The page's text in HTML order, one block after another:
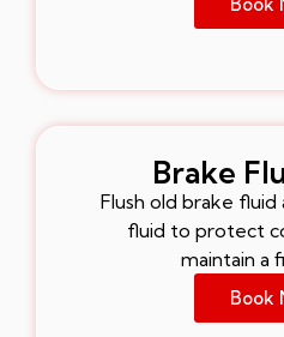
Brake
Flush old brake
fluid to protect
maintain a
Book